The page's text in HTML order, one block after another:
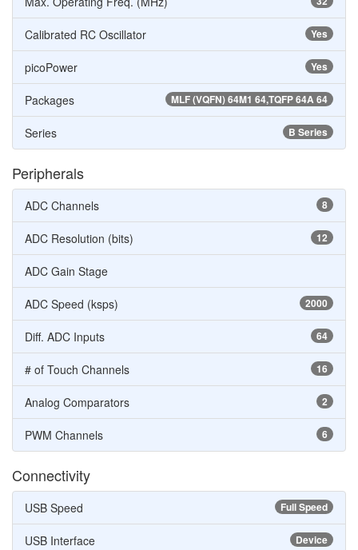
Yes
Calibrated RC Oscillator
Yes
picoPower
MLF (VQFN) 64M1 64,TQFP 64A 64
Packages
B Series
Series
Peripherals
8
ADC Channels
12
ADC Resolution (bits)
ADC Gain Stage
2000
ADC Speed (ksps)
64
Diff. ADC Inputs
16
# of Touch Channels
2
Analog Comparators
6
PWM Channels
Connectivity
Full Speed
USB Speed
Device
USB Interface